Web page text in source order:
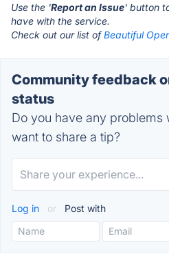
Use the 'Report an Issue' button
have with the service.
Check out our list ofBeautiful
Community feedback
status
Do you have any problems
want to share a tip?
Log in or Post with